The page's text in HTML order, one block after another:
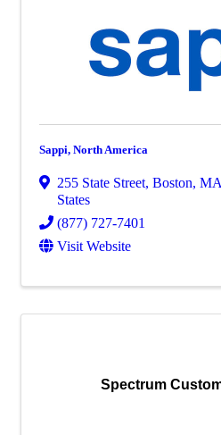
Sappi, North America
255 State Street, Boston,
States
(877) 727-7401
Visit Website
Spectrum